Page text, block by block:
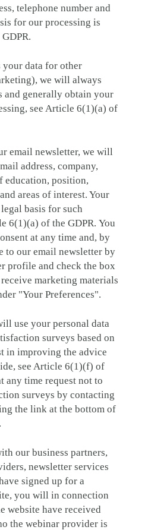
telephone number and
for our processing is
your data for other
we will always
and generally obtain your
see Article 6(1)(a) of
email newsletter, we will
address, company,
education, position,
areas of interest. Your
basis for such
6(1)(a) of the GDPR. You
at any time and, by
to our email newsletter by
profile and check the box
marketing materials
"Your Preferences".
use your personal data
surveys based on
in improving the advice
see Article 6(1)(f) of
any time request not to
surveys by contacting
the link at the bottom of
our business partners,
newsletter services
signed up for a
you will in connection
website have received
the webinar provider is